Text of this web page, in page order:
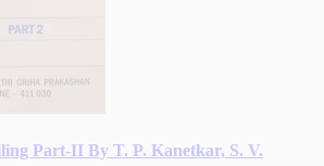
Part-II By T. P. Kanetkar, S. V.